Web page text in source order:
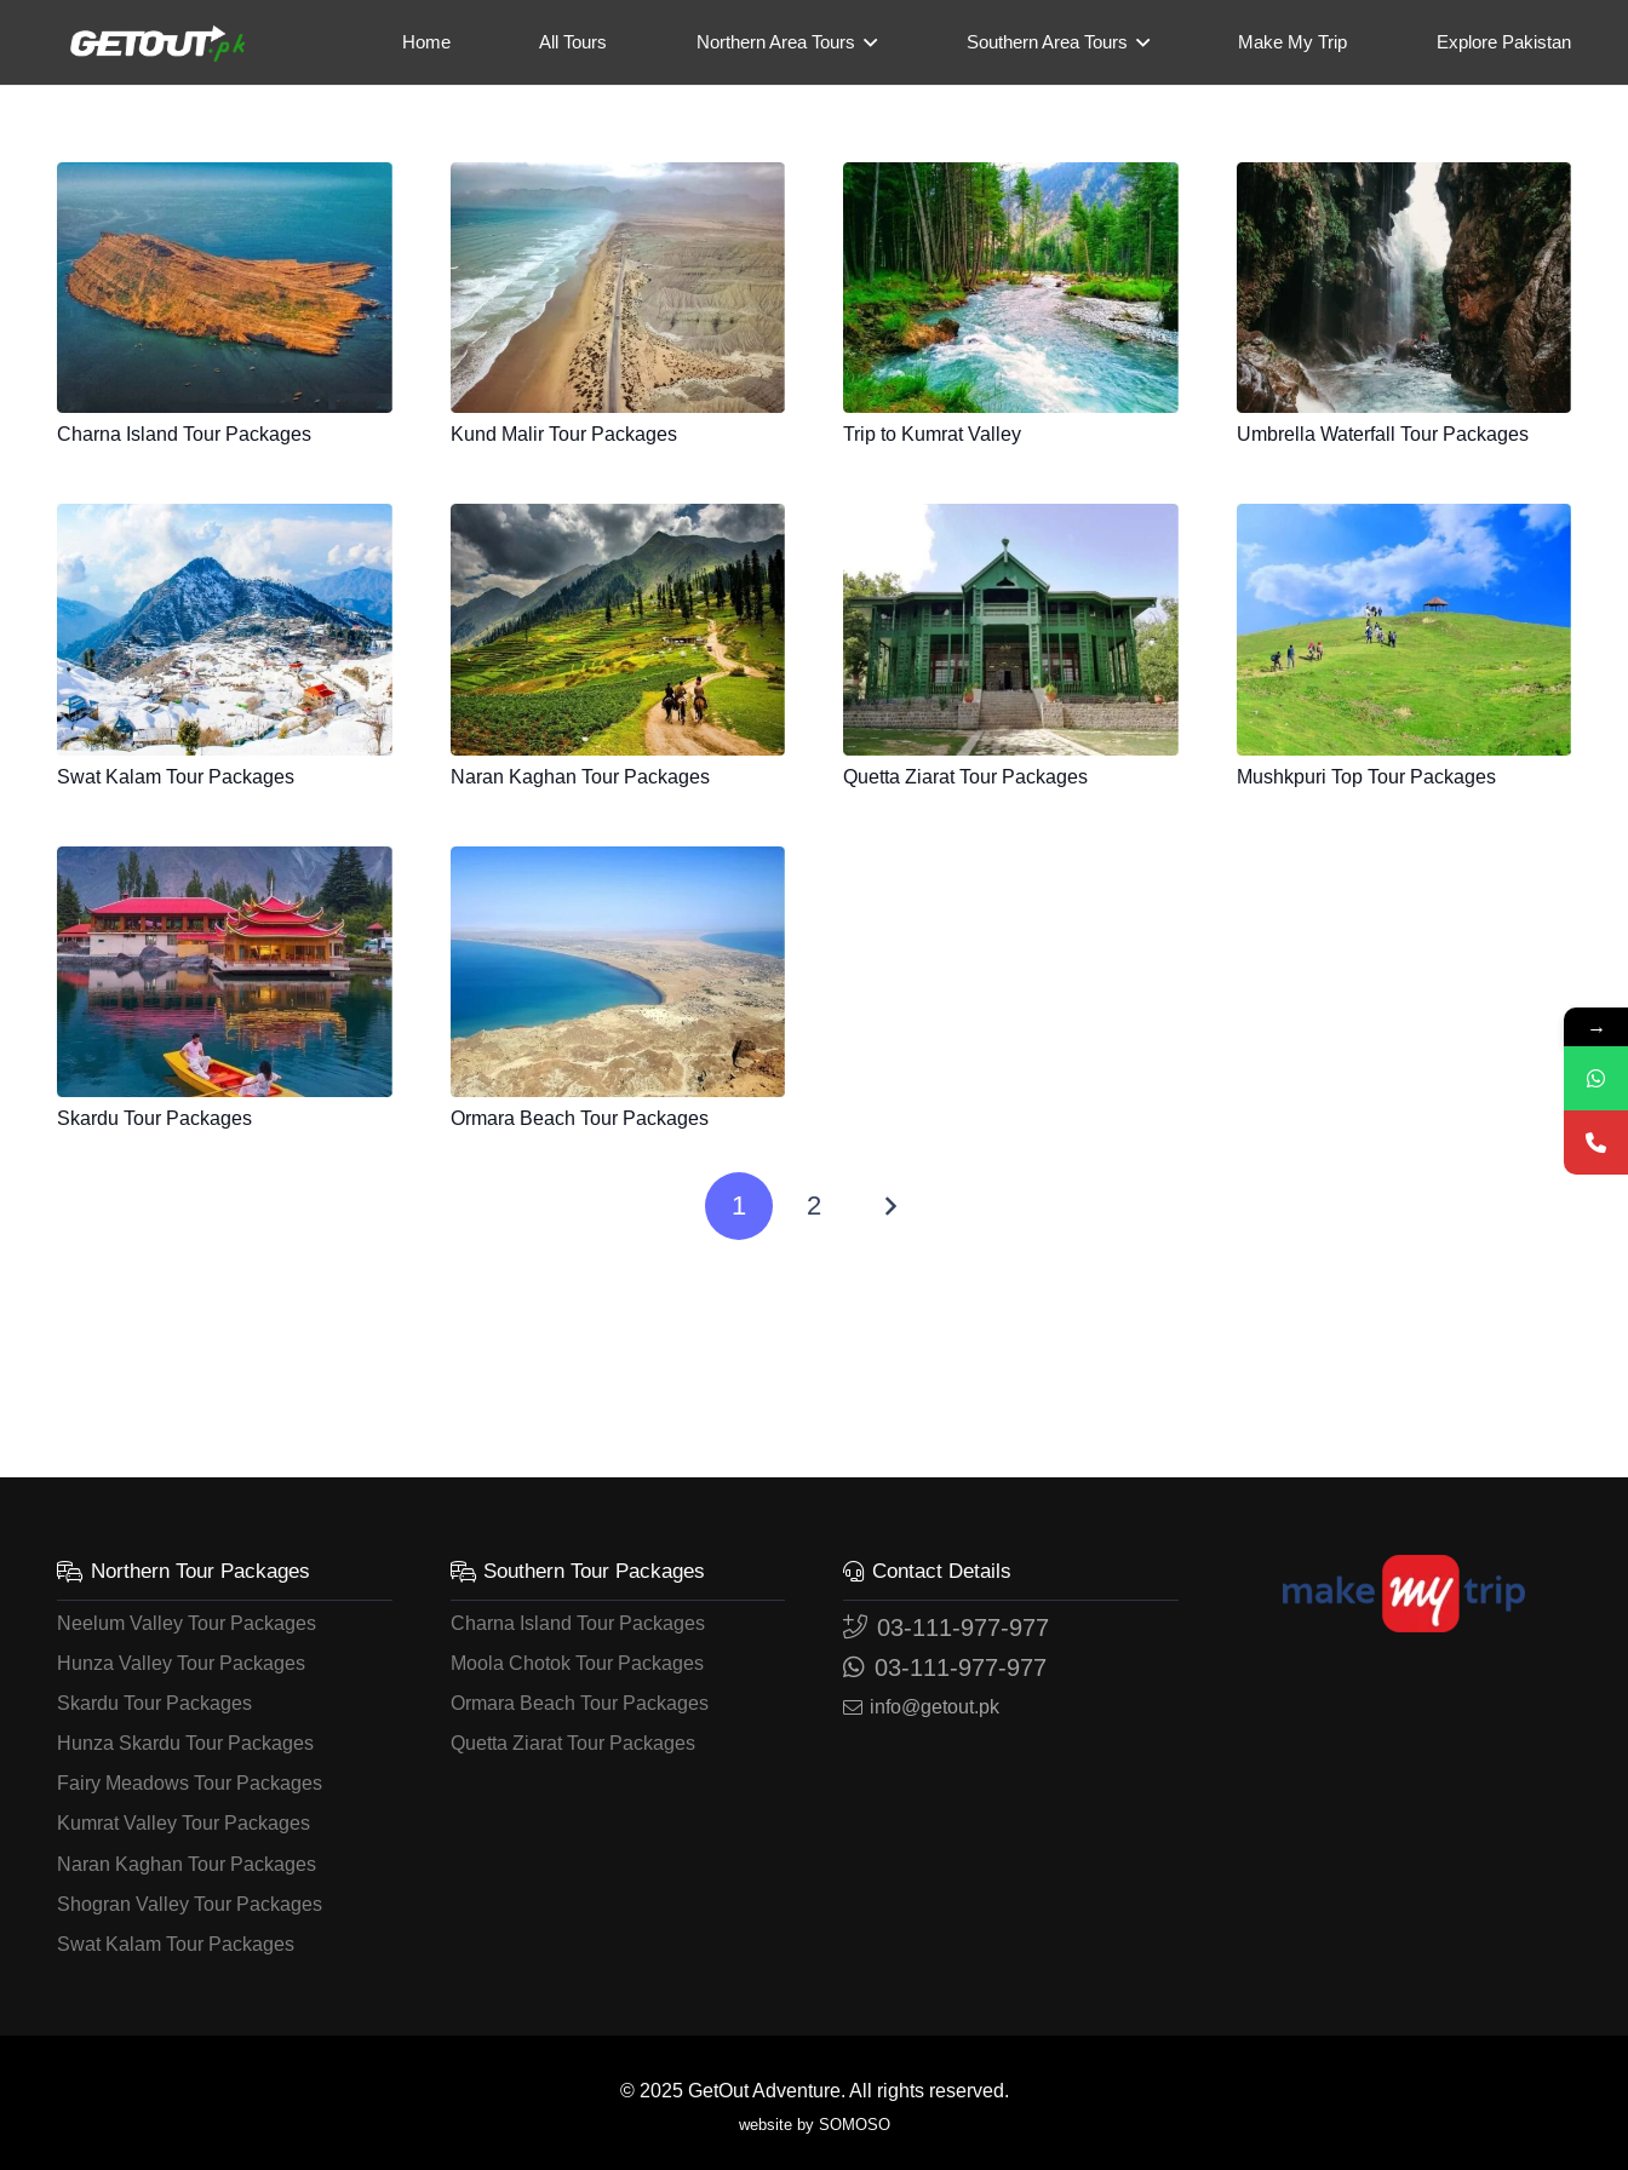
Home All Tours Northern Area Tours Southern Area Tours Make My Trip Explore Pakistan
Charna Island Tour Packages Kund Malir Tour Packages Trip to Kumrat Valley Umbrella Waterfall Tour Packages
Swat Kalam Tour Packages Naran Kaghan Tour Packages Quetta Ziarat Tour Packages Mushkpuri Top Tour Packages
Skardu Tour Packages Ormara Beach Tour Packages
1 2
Northern Tour Packages
Neelum Valley Tour Packages
Hunza Valley Tour Packages
Skardu Tour Packages
Hunza Skardu Tour Packages
Fairy Meadows Tour Packages
Kumrat Valley Tour Packages
Naran Kaghan Tour Packages
Shogran Valley Tour Packages
Swat Kalam Tour Packages
Southern Tour Packages
Charna Island Tour Packages
Moola Chotok Tour Packages
Ormara Beach Tour Packages
Quetta Ziarat Tour Packages
Contact Details
03-111-977-977
03-111-977-977
info@getout.pk
© 2025 GetOut Adventure. All rights reserved.
website bySOMOSO
→